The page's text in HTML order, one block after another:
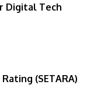
located along
than 16km from
Digital Tech
(SETARA)